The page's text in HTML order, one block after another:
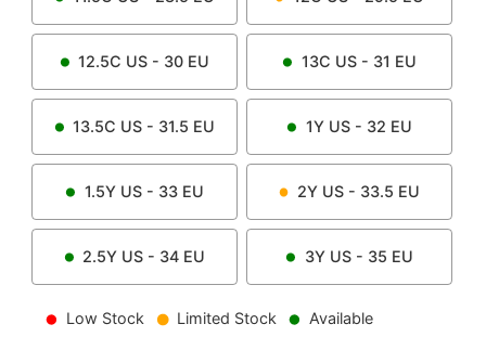
12.5C US - 30 EU 13C US - 31 EU
13.5C US - 31.5 EU 1YUS - 32 EU
1.5YUS - 33 EU 2Y US - 33.5 EU
2.5Y US - 34 EU 3YUS - 35 EU
Low Stock Limited Stock Available